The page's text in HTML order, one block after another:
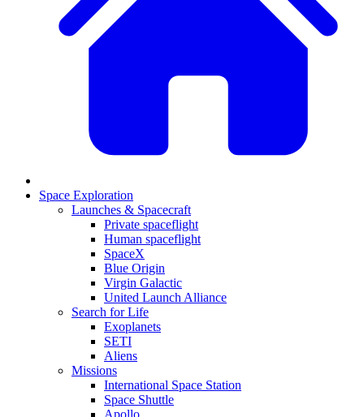
Space Exploration
Launches & Spacecraft
Private spaceflight
Human spaceflight
SpaceX
Blue Origin
Virgin Galactic
United Launch Alliance
Search for Life
Exoplanets
SETI
Aliens
Missions
International Space Station
Space Shuttle
Apollo